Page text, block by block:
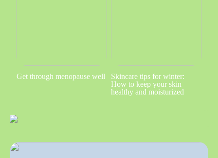
Get through menopause well
Skincare tips for winter:
How to keep your skin
healthy and moisturized